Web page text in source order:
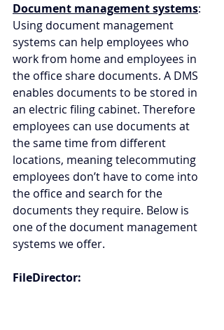
Document management systems:
Using document management
systems can help employees who
work from home and employees in
the office share documents. A DMS
enables documents to be stored in
an electric filing cabinet. Therefore
employees can use documents at
the same time from different
locations, meaning telecommuting
employees don’t have to come into
the office and search for the
documents they require. Below is
one of the document management
systems we offer.
FileDirector: